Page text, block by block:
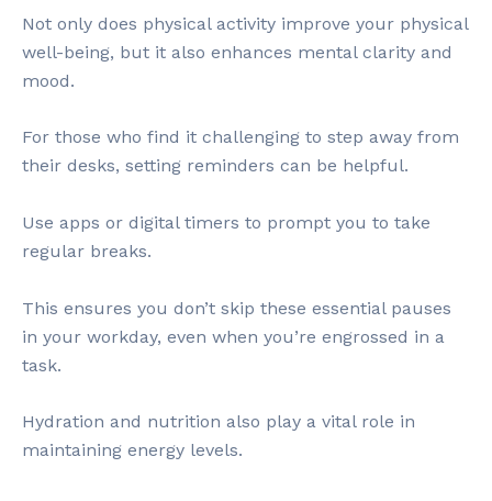
Not only does physical activity improve your physical
well-being, but it also enhances mental clarity and
mood.
For those who find it challenging to step away from
their desks, setting reminders can be helpful.
Use apps or digital timers to prompt you to take
regular breaks.
This ensures you don’t skip these essential pauses
in your workday, even when you’re engrossed in a
task.
Hydration and nutrition also play a vital role in
maintaining energy levels.